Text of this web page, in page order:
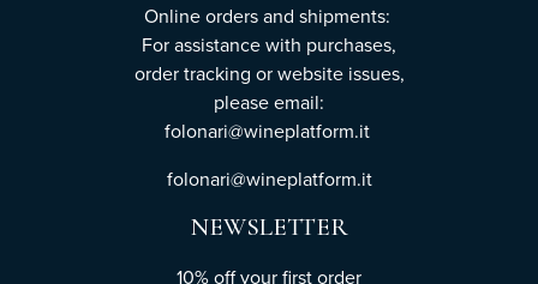
Online orders and shipments:
For assistance with purchases,
order tracking or website issues,
please email:
folonari@wineplatform.it
folonari@wineplatform.it
NEWSLETTER
10% off your first order